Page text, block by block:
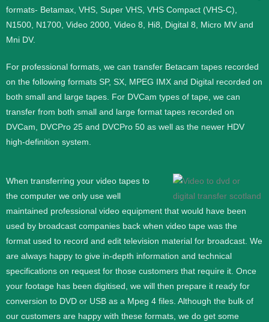
formats- Betamax, VHS, Super VHS, VHS Compact (VHS-C),
N1500, N1700, Video 2000, Video 8, Hi8, Digital 8, Micro MV and
Mni DV.
For professional formats, we can transfer Betacam tapes recorded
on the following formats SP, SX, MPEG IMX and Digital recorded on
both small and large tapes. For DVCam types of tape, we can
transfer from both small and large format tapes recorded on
DVCam, DVCPro 25 and DVCPro 50 as well as the newer HDV
high-definition system.
When transferring your video tapes to
the computer we only use well
maintained professional video equipment that would have been
used by broadcast companies back when video tape was the
format used to record and edit television material for broadcast. We
are always happy to give in-depth information and technical
specifications on request for those customers that require it. Once
your footage has been digitised, we will then prepare it ready for
conversion to DVD or USB as a Mpeg 4 files. Although the bulk of
our customers are happy with these formats, we do get some